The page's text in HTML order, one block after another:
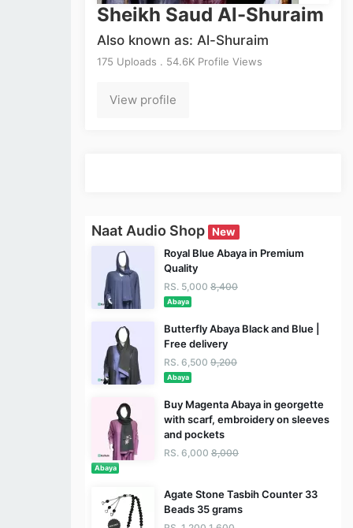
Sheikh Saud Al-Shuraim
Also known as: Al-Shuraim
175 Uploads . 54.6K Profile Views
View profile
Naat Audio Shop New
Royal Blue Abaya in Premium
Quality
RS. 5,000 8,400
Abaya
Butterfly Abaya Black and Blue |
Free delivery
RS. 6,500 9,200
Abaya
Buy Magenta Abaya in georgette
with scarf, embroidery on sleeves
and pockets
RS. 6,000 8,000
Abaya
Agate Stone Tasbih Counter 33
Beads 35 grams